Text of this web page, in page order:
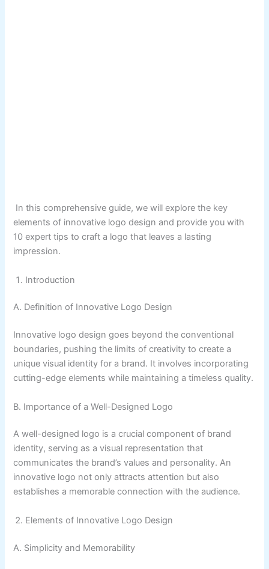
In this comprehensive guide, we will explore the key
elements of innovative logo design and provide you with
10 expert tips to craft a logo that leaves a lasting
impression.
Introduction
A. Definition of Innovative Logo Design
Innovative logo design goes beyond the conventional
boundaries, pushing the limits of creativity to create a
unique visual identity for a brand. It involves incorporating
cutting-edge elements while maintaining a timeless quality.
B. Importance of a Well-Designed Logo
A well-designed logo is a crucial component of brand
identity, serving as a visual representation that
communicates the brand’s values and personality. An
innovative logo not only attracts attention but also
establishes a memorable connection with the audience.
Elements of Innovative Logo Design
A. Simplicity and Memorability